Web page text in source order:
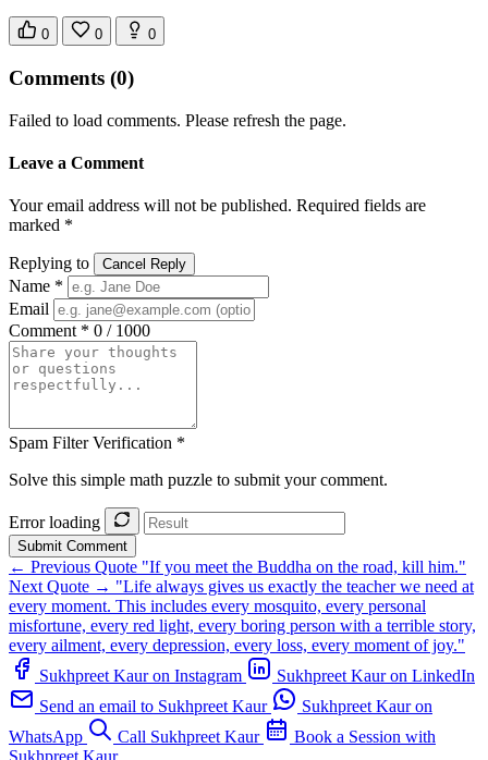
0 0 0
Comments (0)
Failed to load comments. Please refresh the page.
Leave a Comment
Your email address will not be published. Required fields are
marked *
Replying to Cancel Reply
Name *
Email
Comment * 0 / 1000
Spam Filter Verification *
Solve this simple math puzzle to submit your comment.
Error loading
Submit Comment
← Previous Quote "If you meet the Buddha on the road, kill him."
Next Quote → "Life always gives us exactly the teacher we need at
every moment. This includes every mosquito, every personal
misfortune, every red light, every boring person with a terrible story,
every ailment, every depression, every loss, every moment of joy."
Sukhpreet Kaur on Instagram
Sukhpreet Kaur on LinkedIn
Send an email to Sukhpreet Kaur
Sukhpreet Kaur on
WhatsApp
Call Sukhpreet Kaur
Book a Session with